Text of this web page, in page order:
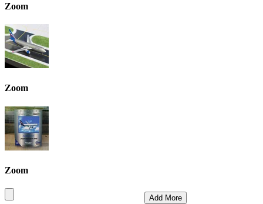
Zoom
Zoom
Zoom
Add More